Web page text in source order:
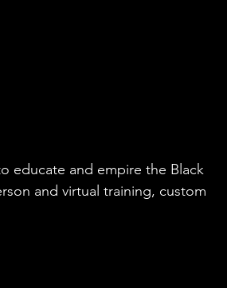
educate and empire the Black
and virtual training, custom